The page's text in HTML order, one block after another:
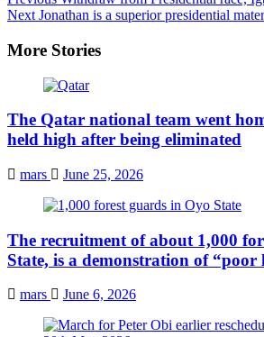
Share
Reading
Next Jonathan is a superior presidential
More Stories
The Qatar national team went
held high after being eliminated
mars June 25, 2026
The recruitment of about 1,000
State, is a demonstration of “poor
mars June 6, 2026